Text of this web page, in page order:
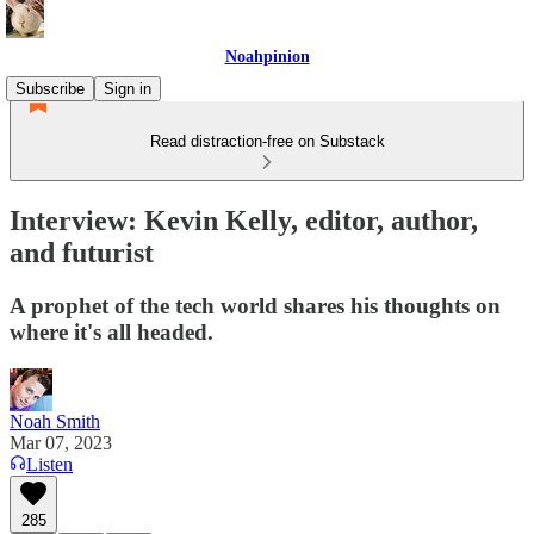
Noahpinion
Subscribe
Sign in
Read distraction-free on Substack
Interview: Kevin Kelly, editor, author,
and futurist
A prophet of the tech world shares his thoughts on
where it's all headed.
Noah Smith
Mar 07, 2023
Listen
285